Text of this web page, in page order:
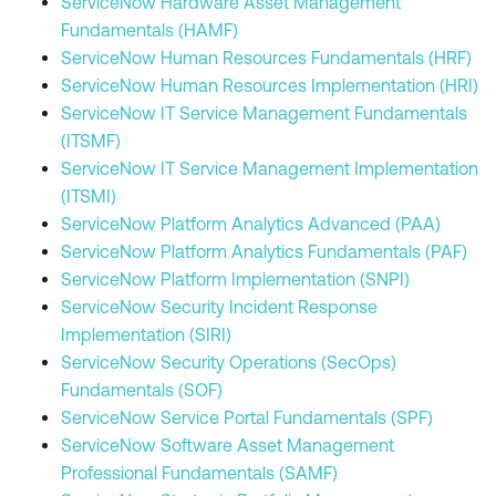
Fundamentals (HAMF)
ServiceNow Human Resources Fundamentals (HRF)
ServiceNow Human Resources Implementation (HRI)
ServiceNow IT Service Management Fundamentals
(ITSMF)
ServiceNow IT Service Management Implementation
(ITSMI)
ServiceNow Platform Analytics Advanced (PAA)
ServiceNow Platform Analytics Fundamentals (PAF)
ServiceNow Platform Implementation (SNPI)
ServiceNow Security Incident Response
Implementation (SIRI)
ServiceNow Security Operations (SecOps)
Fundamentals (SOF)
ServiceNow Service Portal Fundamentals (SPF)
ServiceNow Software Asset Management
Professional Fundamentals (SAMF)